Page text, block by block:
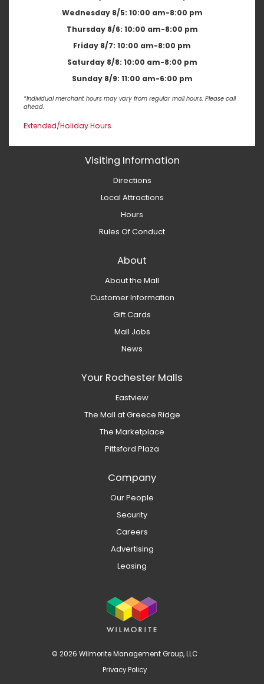
Wednesday 8/5: 10:00 am-8:00 pm
Thursday 8/6: 10:00 am-8:00 pm
Friday 8/7: 10:00 am-8:00 pm
Saturday 8/8: 10:00 am-8:00 pm
Sunday 8/9: 11:00 am-6:00 pm
*Individual merchant hours may vary from regular mall hours. Please call
ahead.
Extended/Holiday Hours
Visiting Information
Directions
Local Attractions
Hours
Rules Of Conduct
About
About the Mall
Customer Information
Gift Cards
Mall Jobs
News
Your Rochester Malls
Eastview
The Mall at Greece Ridge
The Marketplace
Pittsford Plaza
Company
Our People
Security
Careers
Advertising
Leasing
© 2026 Wilmorite Management Group, LLC
Privacy Policy